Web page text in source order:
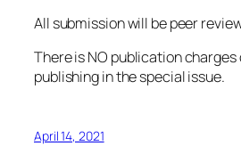
All submission will be peer
There is NO publication charges
publishing in the special issue.
April 14, 2021